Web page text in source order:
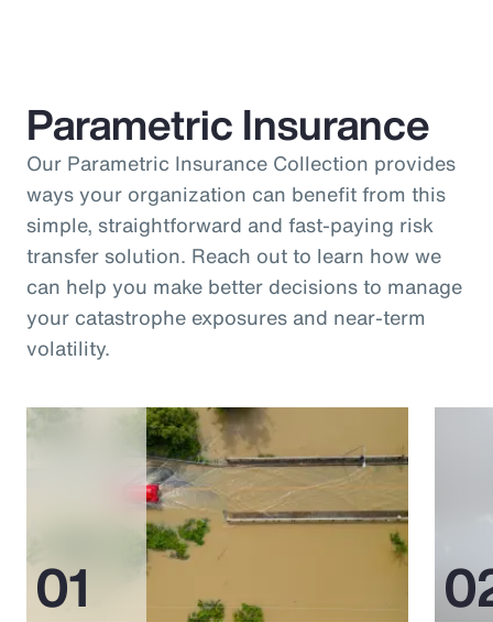
Parametric Insurance
Our Parametric Insurance Collection provides
ways your organization can benefit from this
simple, straightforward and fast-paying risk
transfer solution. Reach out to learn how we
can help you make better decisions to manage
your catastrophe exposures and near-term
volatility.